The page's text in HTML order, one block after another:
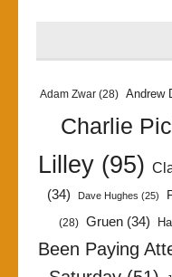
Adam Zwar (28) Andrew
Charlie
Lilley(95)
(34)
Dave Hughes (25)
(28) Gruen (34)
Been Paying